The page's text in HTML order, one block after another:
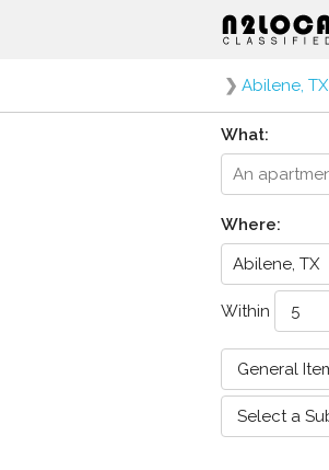
❯ Abilene, TX
What:
Where:
Within